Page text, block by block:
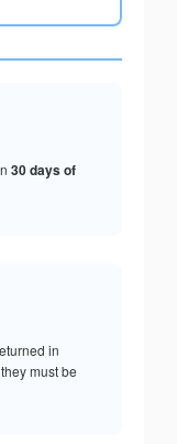
30 days of
in
must be